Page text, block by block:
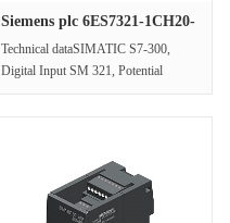
Siemens plc 6ES7321-1CH20-
Technical dataSIMATIC S7-300,
Digital Input SM 321, Potential